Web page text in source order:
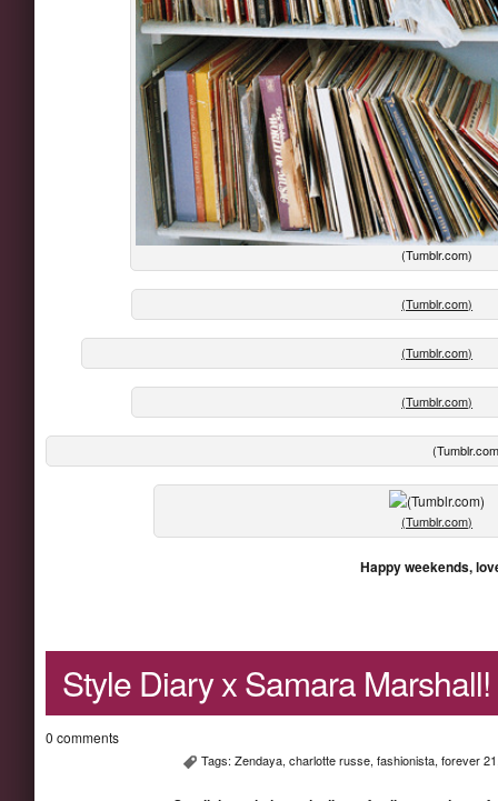
(Tumblr.com)
(Tumblr.com)
(Tumblr.com)
(Tumblr.com)
(Tumblr.com)
Happy weekends,
Style Diary x Samara Marshall!
0 comments
Tags:Zendaya,charlotte russe,fashionista,forever 21